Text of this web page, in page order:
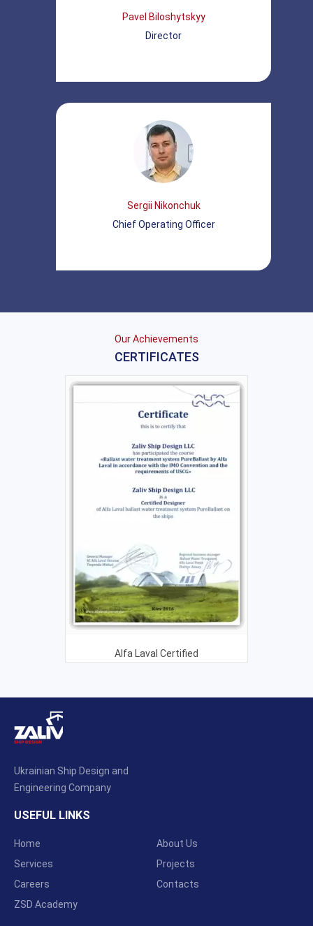
Pavel Biloshytskyy
Director
Sergii Nikonchuk
Chief Operating Officer
Our Achievements
CERTIFICATES
Alfa Laval Certified
Ukrainian Ship Design and
Engineering Company
USEFUL LINKS
Home
About Us
Services
Projects
Careers
Contacts
ZSD Academy